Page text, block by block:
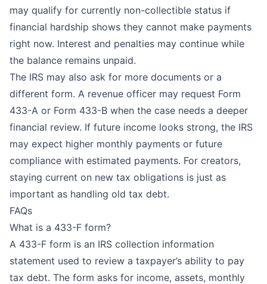
may qualify for currently non-collectible status if
financial hardship shows they cannot make payments
right now. Interest and penalties may continue while
the balance remains unpaid.
The IRS may also ask for more documents or a
different form. A revenue officer may request Form
433-A or Form 433-B when the case needs a deeper
financial review. If future income looks strong, the IRS
may expect higher monthly payments or future
compliance with estimated payments. For creators,
staying current on new tax obligations is just as
important as handling old tax debt.
FAQs
What is a 433-F form?
A 433-F form is an IRS collection information
statement used to review a taxpayer’s ability to pay
tax debt. The form asks for income, assets, monthly